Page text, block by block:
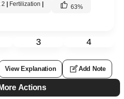
2 Fertilization 63%
3 4
View Explanation Add Note
More Actions